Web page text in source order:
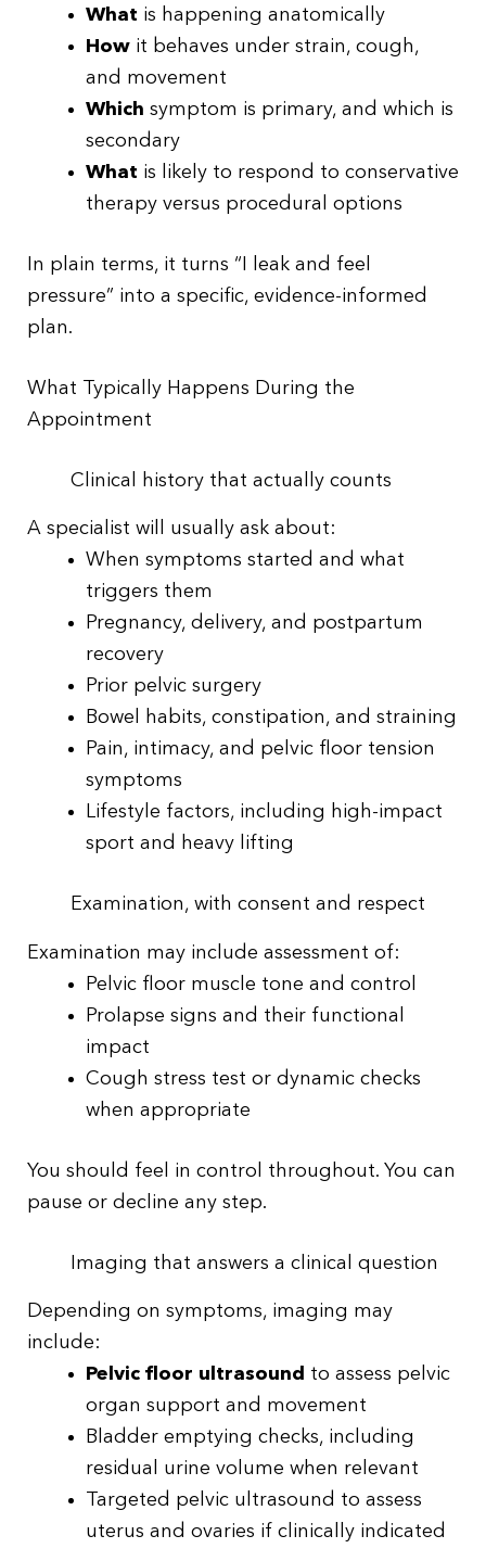
What is happening anatomically
How it behaves under strain, cough,
and movement
Which symptom is primary, and which is
secondary
What is likely to respond to conservative
therapy versus procedural options
In plain terms, it turns “I leak and feel
pressure” into a specific, evidence-informed
plan.
What Typically Happens During the
Appointment
Clinical history that actually counts
A specialist will usually ask about:
When symptoms started and what
triggers them
Pregnancy, delivery, and postpartum
recovery
Prior pelvic surgery
Bowel habits, constipation, and straining
Pain, intimacy, and pelvic floor tension
symptoms
Lifestyle factors, including high-impact
sport and heavy lifting
Examination, with consent and respect
Examination may include assessment of:
Pelvic floor muscle tone and control
Prolapse signs and their functional
impact
Cough stress test or dynamic checks
when appropriate
You should feel in control throughout. You can
pause or decline any step.
Imaging that answers a clinical question
Depending on symptoms, imaging may
include:
Pelvic floor ultrasound to assess pelvic
organ support and movement
Bladder emptying checks, including
residual urine volume when relevant
Targeted pelvic ultrasound to assess
uterus and ovaries if clinically indicated